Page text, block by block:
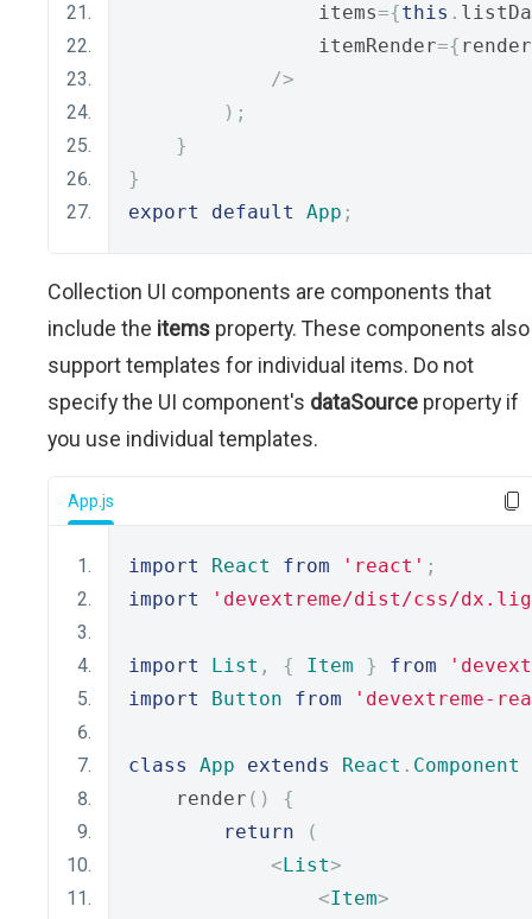
                items
={this .
                itemRender
={
/>
);
}
}
export
default App ;
Collection UI components are components that
include the items property. These components also
support templates for individual items. Do not
specify the UI component's dataSource property if
you use individual templates.
App.js
import React from 'react' ;
import
'devextreme/dist/css/
import List , { Item } from
import
Button from 'devextreme-
class App extends React . Component
    render
()
{
return
(
<List>
<Item>